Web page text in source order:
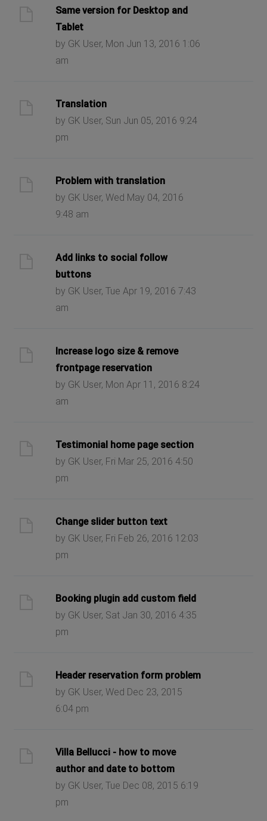
Same version for Desktop and
Tablet
by GK User, Mon Jun 13, 2016 1:06
am
Translation
by GK User, Sun Jun 05, 2016 9:24
pm
Problem with translation
by GK User, Wed May 04, 2016
9:48 am
Add links to social follow
buttons
by GK User, Tue Apr 19, 2016 7:43
am
Increase logo size & remove
frontpage reservation
by GK User, Mon Apr 11, 2016 8:24
am
Testimonial home page section
by GK User, Fri Mar 25, 2016 4:50
pm
Change slider button text
by GK User, Fri Feb 26, 2016 12:03
pm
Booking plugin add custom field
by GK User, Sat Jan 30, 2016 4:35
pm
Header reservation form problem
by GK User, Wed Dec 23, 2015
6:04 pm
Villa Bellucci - how to move
author and date to bottom
by GK User, Tue Dec 08, 2015 6:19
pm